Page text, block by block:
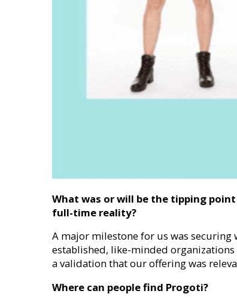
What was or will be the tipping
full-time reality?
A major milestone for us was
established, like-minded
a validation that our offering was
Where can people find Progoti?